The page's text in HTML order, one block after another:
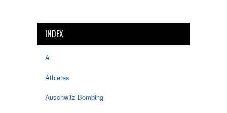
INDEX
A
Athletes
Auschwitz Bombing